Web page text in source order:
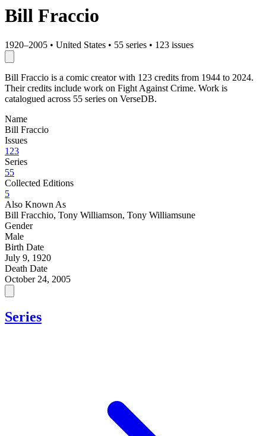
Bill Fraccio
1920–2005 • United States • 55 series • 123 issues
Bill Fraccio is a comic creator with 123 credits from 1944 to 2024.
Their credits include work on Fight Against Crime. Work is
catalogued across 55 series on VerseDB.
Name
Bill Fraccio
Issues
123
Series
55
Collected Editions
5
Also Known As
Bill Fracchio, Tony Williamson, Tony Williamsune
Gender
Male
Birth Date
July 9, 1920
Death Date
October 24, 2005
Series